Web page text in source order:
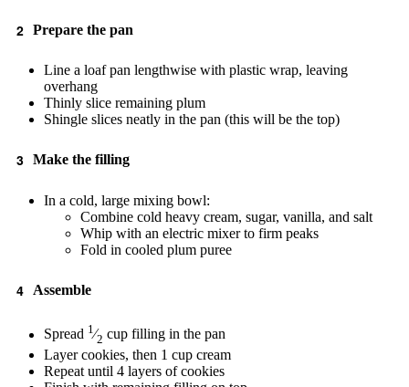
Prepare the pan
Line a loaf pan lengthwise with plastic wrap, leaving
overhang
Thinly slice remaining plum
Shingle slices neatly in the pan (this will be the top)
Make the filling
In a cold, large mixing bowl:
Combine cold heavy cream, sugar, vanilla, and salt
Whip with an electric mixer to firm peaks
Fold in cooled plum puree
Assemble
Spread 1⁄2 cup filling in the pan
Layer cookies, then 1 cup cream
Repeat until 4 layers of cookies